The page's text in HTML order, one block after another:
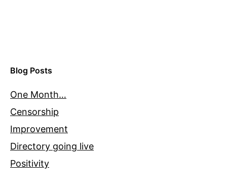
Blog Posts
One Month…
Censorship
Improvement
Directory going live
Positivity